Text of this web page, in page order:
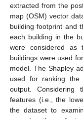
extracted from the
map (OSM) vector
building footprint and
each building in the
were considered
buildings were used
model. The Shapley
used for ranking the
output. Considering
features (i.e., the
the dataset to